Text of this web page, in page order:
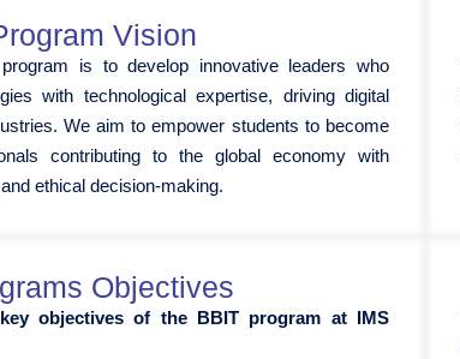
Vision
is to develop innovative leaders who
with technological expertise, driving digital
We aim to empower students to become
contributing to the global economy with
ethical decision-making.
Objectives
objectives of the BBIT program at IMS